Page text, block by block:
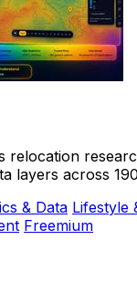
relocation
layers across
& Data Lifestyle
Freemium